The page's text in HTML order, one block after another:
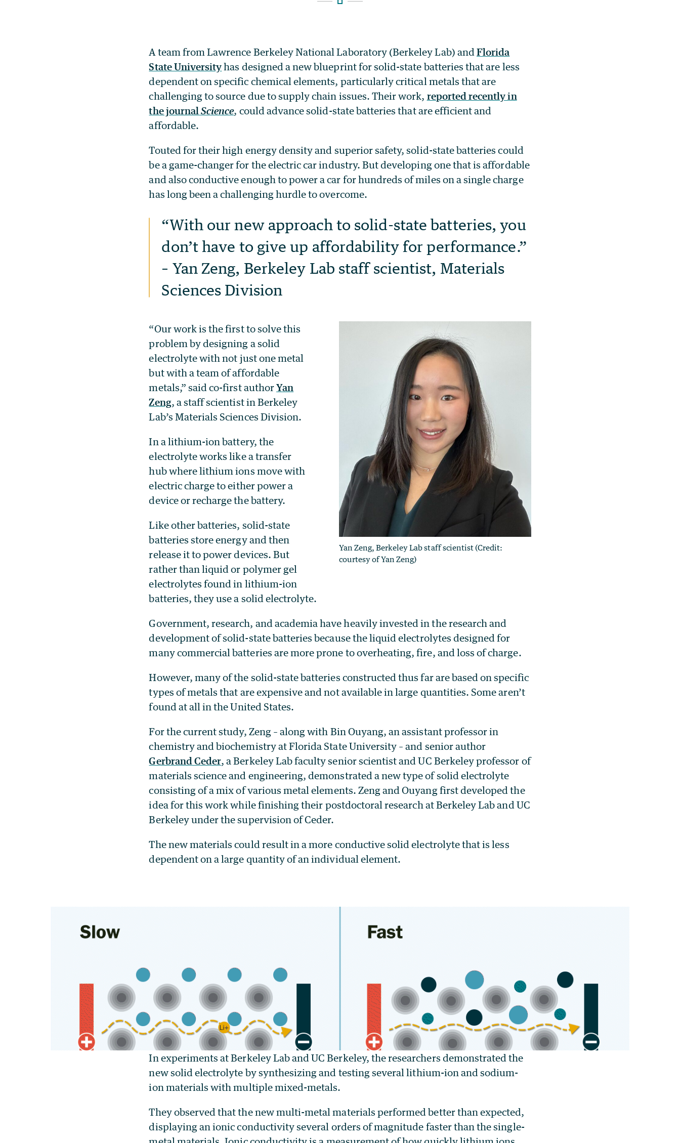
A team from Lawrence Berkeley National Laboratory (Berkeley Lab) and Florida
State Universityhas designed a new blueprint for solid-state batteries that are less
dependent on specific chemical elements, particularly critical metals that are
challenging to source due to supply chain issues. Their work, reported recently in
the journalScience, could advance solid-state batteries that are efficient and
affordable.
Touted for their high energy density and superior safety, solid-state batteries could
be a game-changer for the electric car industry. But developing one that is affordable
and also conductive enough to power a car for hundreds of miles on a single charge
has long been a challenging hurdle to overcome.
“With our new approach to solid-state batteries, you
don’t have to give up affordability for performance.”
– Yan Zeng, Berkeley Lab staff scientist, Materials
Sciences Division
Yan Zeng, Berkeley Lab staff scientist (Credit:
courtesy of Yan Zeng)
“Our work is the first to solve this
problem by designing a solid
electrolyte with not just one metal
but with a team of affordable
metals,” said co-first authorYan
Zeng, a staff scientist in Berkeley
Lab’s Materials Sciences Division.
In a lithium-ion battery, the
electrolyte works like a transfer
hub where lithium ions move with
electric charge to either power a
device or recharge the battery.
Like other batteries, solid-state
batteries store energy and then
release it to power devices. But
rather than liquid or polymer gel
electrolytes found in lithium-ion
batteries, they use a solid electrolyte.
Government, research, and academia have heavily invested in the research and
development of solid-state batteries because the liquid electrolytes designed for
many commercial batteries are more prone to overheating, fire, and loss of charge.
However, many of the solid-state batteries constructed thus far are based on specific
types of metals that are expensive and not available in large quantities. Some aren’t
found at all in the United States.
For the current study, Zeng – along with Bin Ouyang, an assistant professor in
chemistry and biochemistry at Florida State University – and senior author
Gerbrand Ceder, a Berkeley Lab faculty senior scientist and UC Berkeley professor of
materials science and engineering, demonstrated a new type of solid electrolyte
consisting of a mix of various metal elements. Zeng and Ouyang first developed the
idea for this work while finishing their postdoctoral research at Berkeley Lab and UC
Berkeley under the supervision of Ceder.
The new materials could result in a more conductive solid electrolyte that is less
dependent on a large quantity of an individual element.
In experiments at Berkeley Lab and UC Berkeley, the researchers demonstrated the
new solid electrolyte by synthesizing and testing several lithium-ion and sodium-
ion materials with multiple mixed-metals.
They observed that the new multi-metal materials performed better than expected,
displaying an ionic conductivity several orders of magnitude faster than the single-